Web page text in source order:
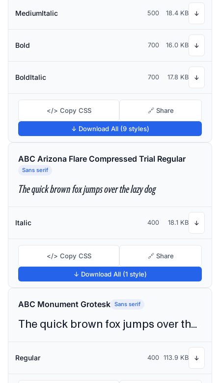
MediumItalic 500 18.4 KB ↓
Bold 700 16.0 KB ↓
BoldItalic 700 17.8 KB ↓
</> Copy CSS 🔗 Share
↓ Download All (9 styles)
ABC Arizona Flare Compressed Trial Regular
Sans serif
The quick brown fox jumps over the lazy dog
Italic 400 18.1 KB ↓
</> Copy CSS 🔗 Share
↓ Download All (1 style)
ABC Monument Grotesk Sans serif
The quick brown fox jumps over the lazy dog
Regular 400 113.9 KB ↓